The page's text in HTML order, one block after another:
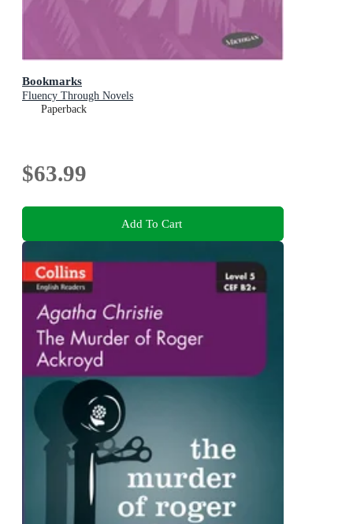
Bookmarks
Fluency Through Novels
Paperback
$63.99
Add To Cart